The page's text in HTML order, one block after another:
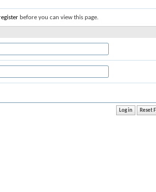
before you can view this page.